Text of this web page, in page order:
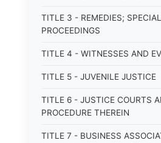
TITLE 3 - REMEDIES;
PROCEEDINGS
TITLE 4 - WITNESSES AND
TITLE 5 - JUVENILE JUSTICE
TITLE 6 - JUSTICE COURTS
PROCEDURE THEREIN
TITLE 7 - BUSINESS